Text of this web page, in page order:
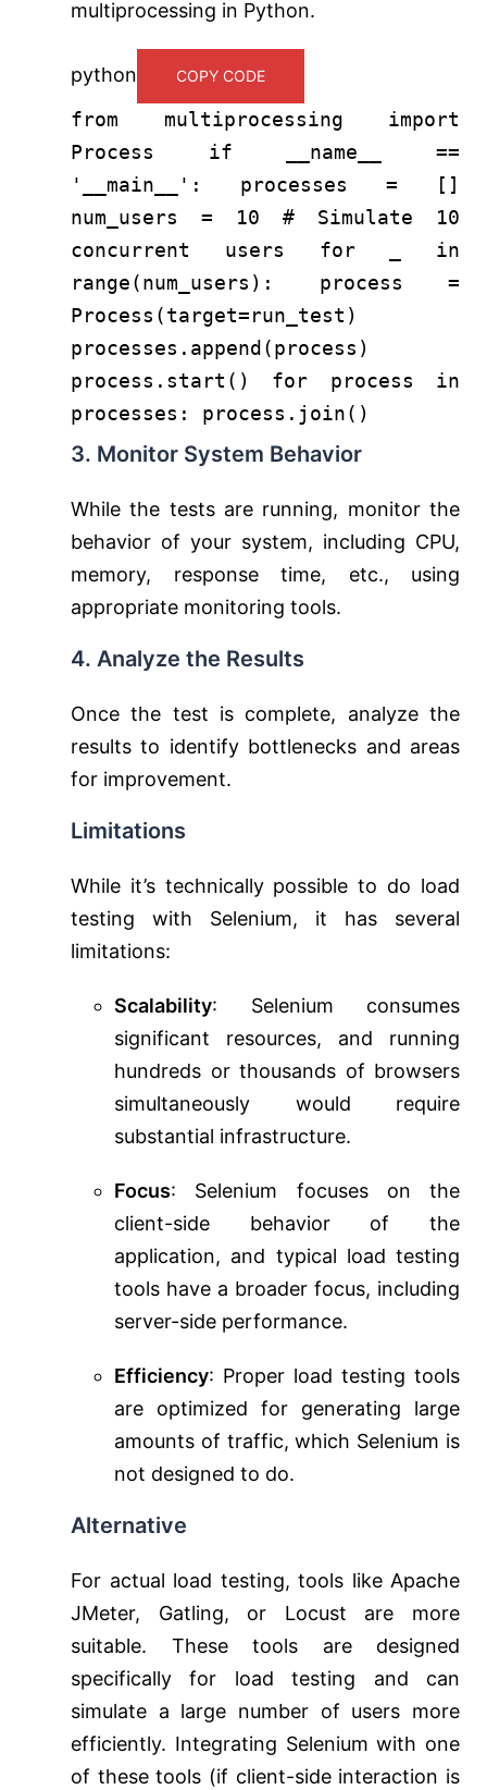
multiprocessing in Python.
python COPY CODE
from multiprocessing import
Process if __name__ ==
'__main__' : processes = []
num_users = 10
# Simulate 10
concurrent users
for_ in
range(num_users): process =
Process(target=run_test)
processes.append(process)
process.start() for process in
processes: process.join()
3. Monitor System Behavior
While the tests are running, monitor the
behavior of your system, including CPU,
memory, response time, etc., using
appropriate monitoring tools.
4. Analyze the Results
Once the test is complete, analyze the
results to identify bottlenecks and areas
for improvement.
Limitations
While it’s technically possible to do load
testing with Selenium, it has several
limitations:
Scalability: Selenium consumes
significant resources, and running
hundreds or thousands of browsers
simultaneously would require
substantial infrastructure.
Focus: Selenium focuses on the
client-side behavior of the
application, and typical load testing
tools have a broader focus, including
server-side performance.
Efficiency: Proper load testing tools
are optimized for generating large
amounts of traffic, which Selenium is
not designed to do.
Alternative
For actual load testing, tools like Apache
JMeter, Gatling, or Locust are more
suitable. These tools are designed
specifically for load testing and can
simulate a large number of users more
efficiently. Integrating Selenium with one
of these tools (if client-side interaction is